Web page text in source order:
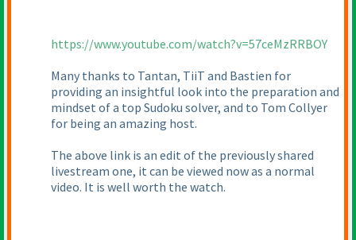
https://www.youtube.com/watch?v=57ceMzRRBOY
Many thanks to Tantan, TiiT and Bastien for
providing an insightful look into the preparation and
mindset of a top Sudoku solver, and to Tom Collyer
for being an amazing host.
The above link is an edit of the previously shared
livestream one, it can be viewed now as a normal
video. It is well worth the watch.